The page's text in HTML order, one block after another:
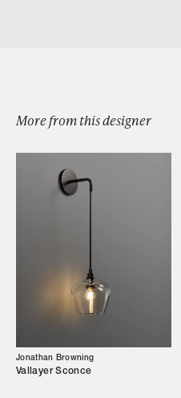
Browse by Category
Showroom
More from this designer
Jonathan Browning
Vallayer Sconce